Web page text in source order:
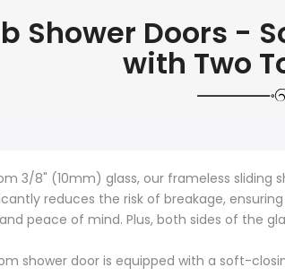
Shower Doors -
with Two
3/8" (10mm) glass, our frameless sliding
reduces the risk of breakage,
peace of mind. Plus, both sides of the
shower door is equipped with a soft-